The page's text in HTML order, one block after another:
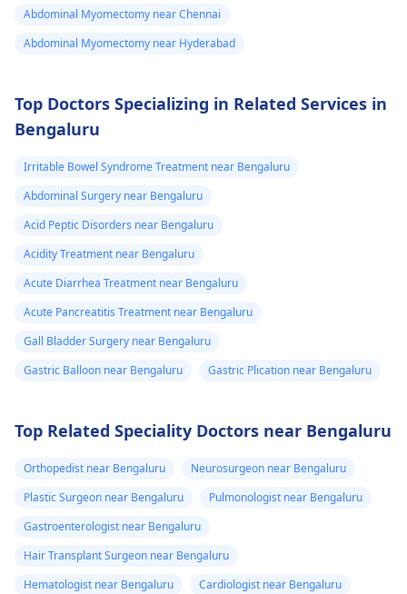
Abdominal Myomectomy near Chennai
Abdominal Myomectomy near Hyderabad
Top Doctors Specializing in Related Services in
Bengaluru
Irritable Bowel Syndrome Treatment near Bengaluru
Abdominal Surgery near Bengaluru
Acid Peptic Disorders near Bengaluru
Acidity Treatment near Bengaluru
Acute Diarrhea Treatment near Bengaluru
Acute Pancreatitis Treatment near Bengaluru
Gall Bladder Surgery near Bengaluru
Gastric Balloon near Bengaluru
Gastric Plication near Bengaluru
Top Related Speciality Doctors near Bengaluru
Orthopedist near Bengaluru
Neurosurgeon near Bengaluru
Plastic Surgeon near Bengaluru
Pulmonologist near Bengaluru
Gastroenterologist near Bengaluru
Hair Transplant Surgeon near Bengaluru
Hematologist near Bengaluru
Cardiologist near Bengaluru